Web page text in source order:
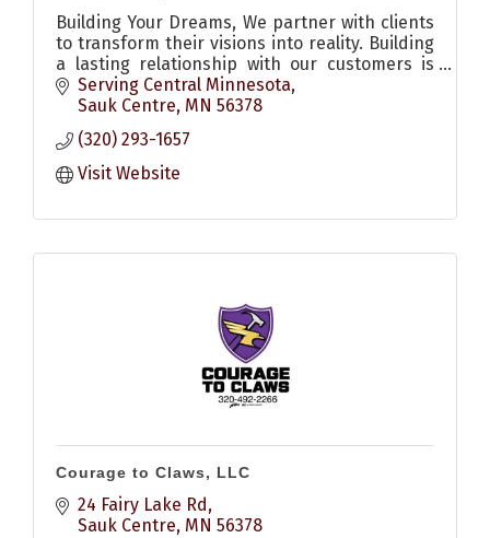
Building Your Dreams, We partner with clients
to transform their visions into reality. Building
a lasting relationship with our customers is
our number one priority.
Serving Central Minnesota
Sauk Centre MN 56378
(320) 293-1657
Visit Website
Courage to Claws, LLC
24 Fairy Lake Rd
Sauk Centre MN 56378